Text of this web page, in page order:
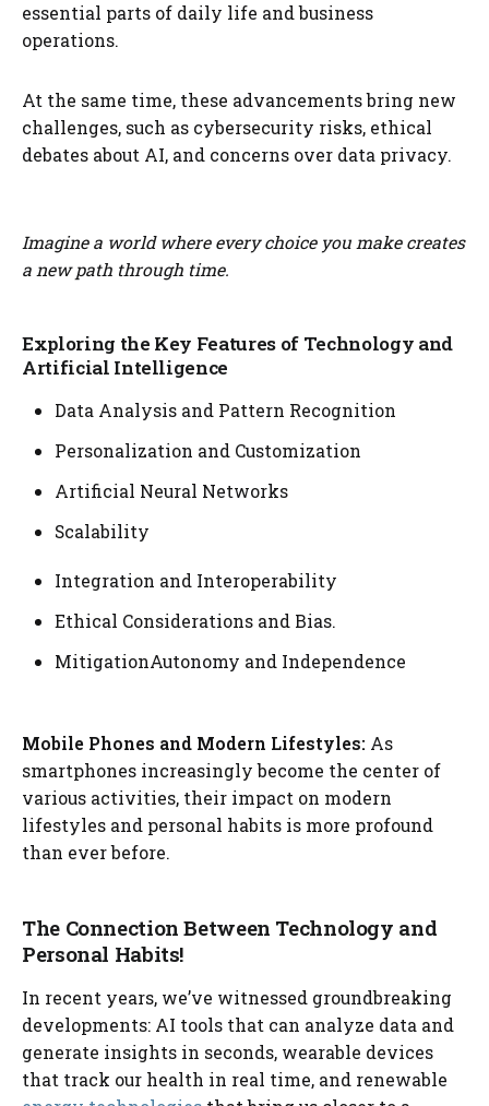
essential parts of daily life and business
operations.
At the same time, these advancements bring new
challenges, such as cybersecurity risks, ethical
debates about AI, and concerns over data privacy.
Imagine a world where every choice you make creates
a new path through time.
Exploring the Key Features of Technology and
Artificial Intelligence
Data Analysis and Pattern Recognition
Personalization and Customization
Artificial Neural Networks
Scalability
Integration and Interoperability
Ethical Considerations and Bias.
MitigationAutonomy and Independence
Mobile Phones and Modern Lifestyles: As
smartphones increasingly become the center of
various activities, their impact on modern
lifestyles and personal habits is more profound
than ever before.
The Connection Between Technology and
Personal Habits!
In recent years, we’ve witnessed groundbreaking
developments: AI tools that can analyze data and
generate insights in seconds, wearable devices
that track our health in real time, and renewable